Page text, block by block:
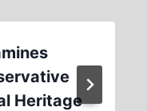
Heritage